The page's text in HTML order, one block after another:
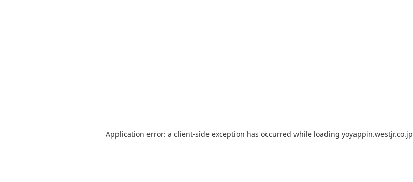
Application error: a client-side exception has occurred while loading yoyappin.westjr.co.jp